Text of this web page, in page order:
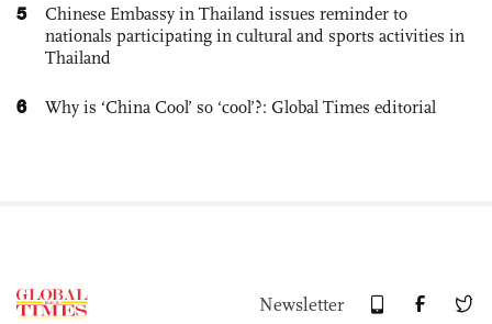
5
Chinese Embassy in Thailand issues reminder to
nationals participating in cultural and sports activities in
Thailand
6 Why is ‘China Cool’ so ‘cool’?: Global Times editorial
Newsletter